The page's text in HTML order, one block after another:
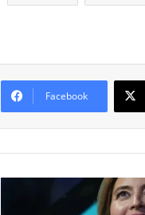
Facebook